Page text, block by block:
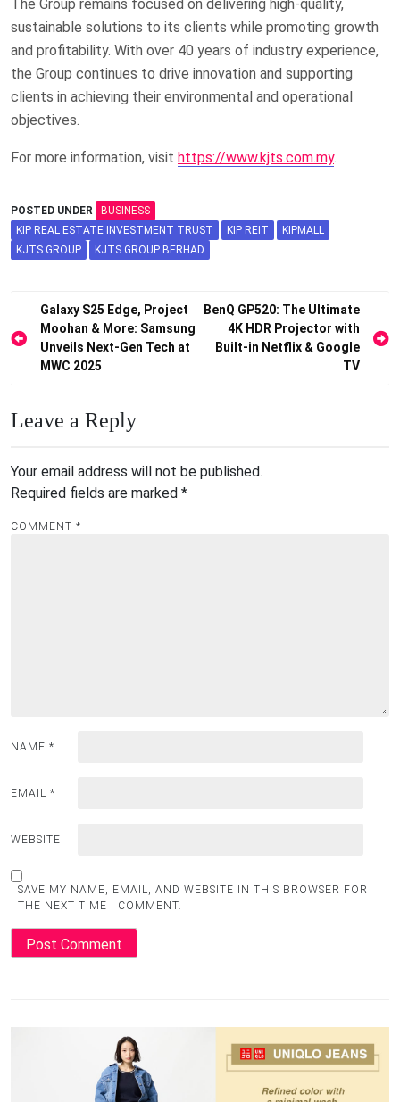
The Group remains focused on delivering high-quality,
sustainable solutions to its clients while promoting growth
and profitability. With over 40 years of industry experience,
the Group continues to drive innovation and supporting
clients in achieving their environmental and operational
objectives.
For more information, visit https://www.kjts.com.my.
POSTED UNDER
BUSINESS
KIP REAL ESTATE INVESTMENT TRUST
KIP REIT
KIPMALL
KJTS GROUP
KJTS GROUP BERHAD
Post
navigation
Galaxy S25 Edge, Project
Moohan & More: Samsung
Unveils Next-Gen Tech at
MWC 2025
BenQ GP520: The Ultimate
4K HDR Projector with
Built-in Netflix & Google
TV
Leave a Reply
Your email address will not be published.
Required fields are marked *
COMMENT *
NAME *
EMAIL *
WEBSITE
SAVE MY NAME, EMAIL, AND WEBSITE IN THIS BROWSER FOR
THE NEXT TIME I COMMENT.